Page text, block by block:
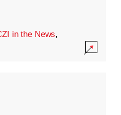
in the News,